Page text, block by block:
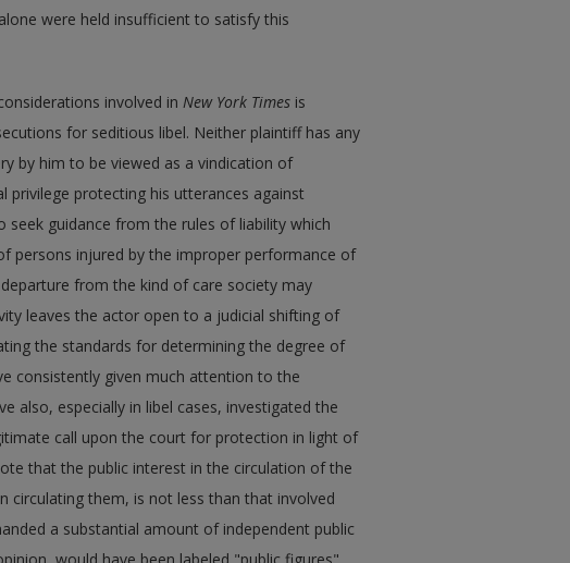
were held insufficient to satisfy this
involved in New York Times is
for seditious libel. Neither plaintiff has any
by him to be viewed as a vindication of
privilege protecting his utterances against
guidance from the rules of liability which
persons injured by the improper performance of
from the kind of care society may
leaves the actor open to a judicial shifting of
the standards for determining the degree of
consistently given much attention to the
also, especially in libel cases, investigated the
call upon the court for protection in light of
that the public interest in the circulation of the
circulating them, is not less than that involved
a substantial amount of independent public